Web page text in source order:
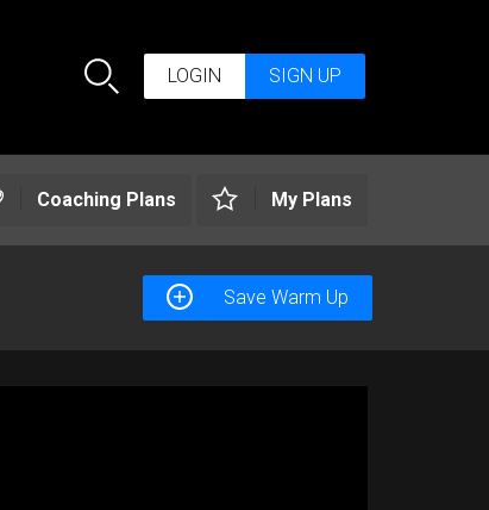
Search
LOGIN SIGN UP
Coaching Plans My Plans
Save Warm Up